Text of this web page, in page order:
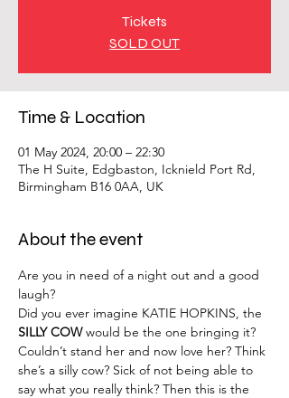
Tickets
SOLD OUT
Time & Location
01 May 2024, 20:00 – 22:30
The H Suite, Edgbaston, Icknield Port Rd,
Birmingham B16 0AA, UK
About the event
Are you in need of a night out and a good
laugh?
Did you ever imagine KATIE HOPKINS, the
SILLY COW would be the one bringing it?
Couldn’t stand her and now love her? Think
she’s a silly cow? Sick of not being able to
say what you really think? Then this is the